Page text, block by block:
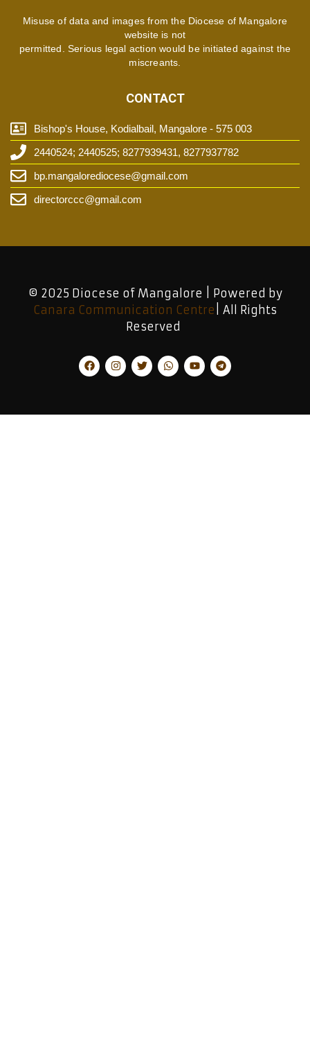
Misuse of data and images from the Diocese of Mangalore
website is not
permitted. Serious legal action would be initiated against the
miscreants.
CONTACT
Bishop's House, Kodialbail, Mangalore - 575 003
2440524; 2440525; 8277939431, 8277937782
bp.mangalorediocese@gmail.com
directorccc@gmail.com
© 2025 Diocese of Mangalore | Powered by
Canara Communication Centre | All Rights
Reserved